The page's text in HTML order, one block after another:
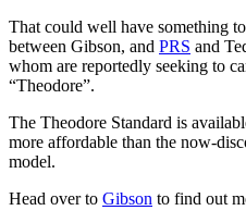
That could well have something
between Gibson, and PRS and
whom are reportedly seeking to
“Theodore”.
The Theodore Standard is
more affordable than the now-
model.
Head over to Gibson to find out